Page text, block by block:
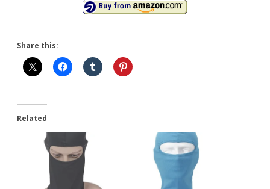
Share this:
Related